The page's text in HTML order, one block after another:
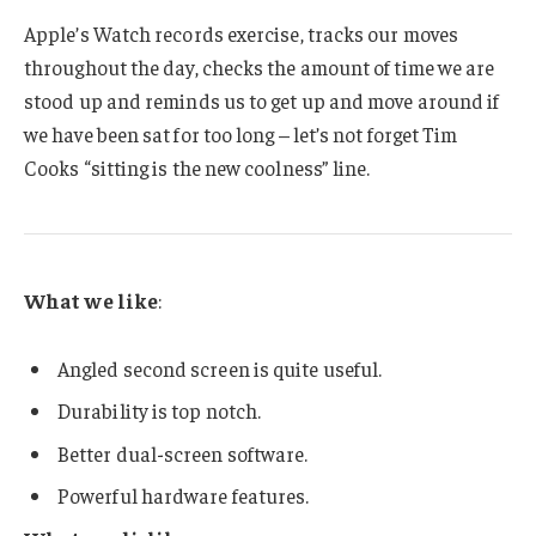
Apple’s Watch records exercise, tracks our moves
throughout the day, checks the amount of time we are
stood up and reminds us to get up and move around if
we have been sat for too long – let’s not forget Tim
Cooks “sitting is the new coolness” line.
What we like:
Angled second screen is quite useful.
Durability is top notch.
Better dual-screen software.
Powerful hardware features.